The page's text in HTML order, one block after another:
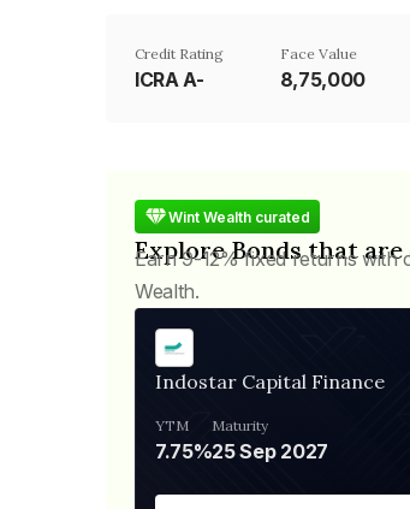
Credit Rating
ICRA A-
Face Value
₹8,75,000
Wint Wealth curated
Explore Bonds that
Earn 9-12% fixed returns with
Wealth.
Indostar Capital Finance
YTM
7.75%
Maturity
25 Sep 2027